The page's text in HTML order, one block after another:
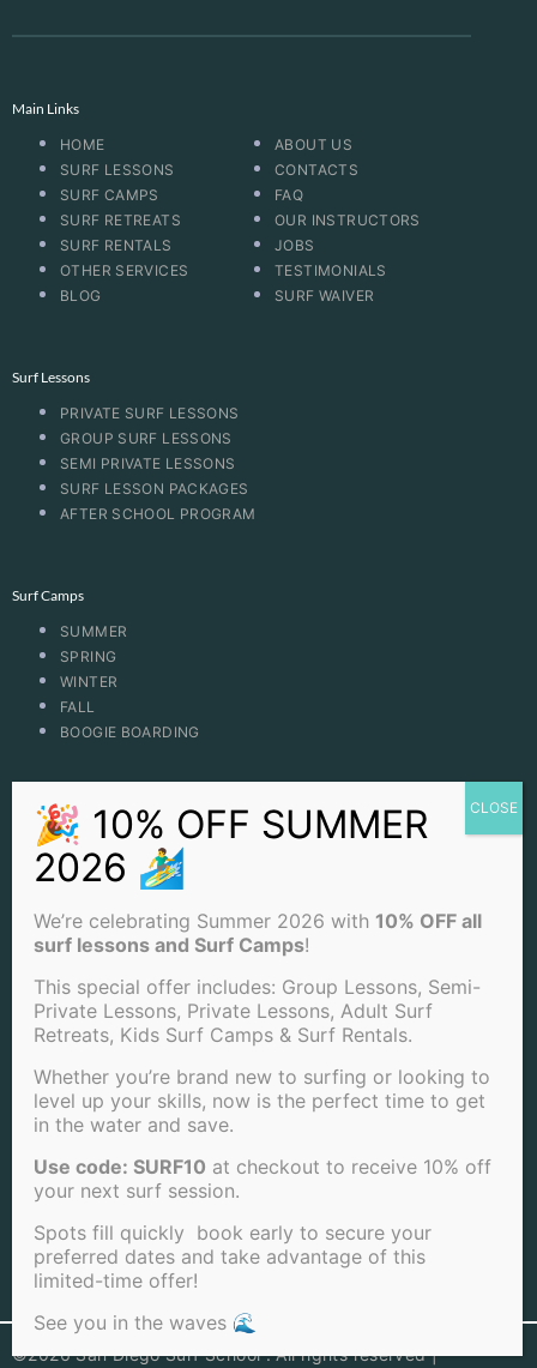
Main Links
HOME
SURF LESSONS
SURF CAMPS
SURF RETREATS
SURF RENTALS
OTHER SERVICES
BLOG
ABOUT US
CONTACTS
FAQ
OUR INSTRUCTORS
JOBS
TESTIMONIALS
SURF WAIVER
Surf Lessons
PRIVATE SURF LESSONS
GROUP SURF LESSONS
SEMI PRIVATE LESSONS
SURF LESSON PACKAGES
AFTER SCHOOL PROGRAM
Surf Camps
SUMMER
SPRING
WINTER
FALL
BOOGIE BOARDING
CONTACT US
(858) 205-7683
INFO@SANDIEGOSURFSCHOOL.COM
4850 CASS ST. SAN DIEGO, CA 92109
View Our Locations
PACIFIC BEACH
OCEAN BEACH
©2026 San Diego Surf School . All rights reserved |
We’re celebrating Summer 2026 with 10% OFF all
surf lessons and Surf Camps!
This special offer includes: Group Lessons, Semi-
Private Lessons, Private Lessons, Adult Surf
Retreats, Kids Surf Camps & Surf Rentals.
Whether you’re brand new to surfing or looking to
level up your skills, now is the perfect time to get
in the water and save.
Use code: SURF10 at checkout to receive 10% off
your next surf session.
Spots fill quickly book early to secure your
preferred dates and take advantage of this
limited-time offer!
See you in the waves 🌊